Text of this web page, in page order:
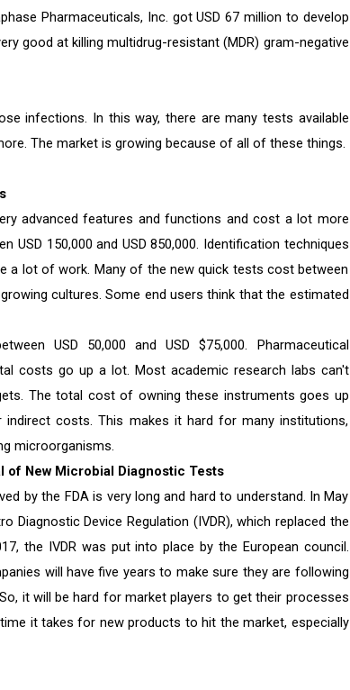
Pharmaceuticals, Inc. got USD 67 million to develop
good at killing multidrug-resistant (MDR) gram-negative
infections. In this way, there are many tests available
The market is growing because of all of these things.
advanced features and functions and cost a lot more
150,000 and USD 850,000. Identification techniques
a lot of work. Many of the new quick tests cost between
cultures. Some end users think that the estimated
USD 50,000 and USD $75,000. Pharmaceutical
costs go up a lot. Most academic research labs can't
The total cost of owning these instruments goes up
costs. This makes it hard for many institutions,
microorganisms.
of New Microbial Diagnostic Tests
by the FDA is very long and hard to understand. In May
Diagnostic Device Regulation (IVDR), which replaced the
the IVDR was put into place by the European council.
will have five years to make sure they are following
it will be hard for market players to get their processes
it takes for new products to hit the market, especially